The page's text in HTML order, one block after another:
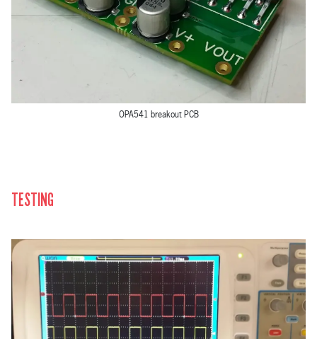
OPA541 breakout PCB
TESTING